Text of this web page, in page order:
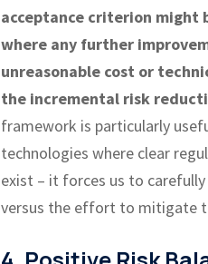
acceptance criterion might
where any further
unreasonable cost or
the incremental risk
framework is particularly
technologies where clear
exist – it forces us to
versus the effort to mitigate